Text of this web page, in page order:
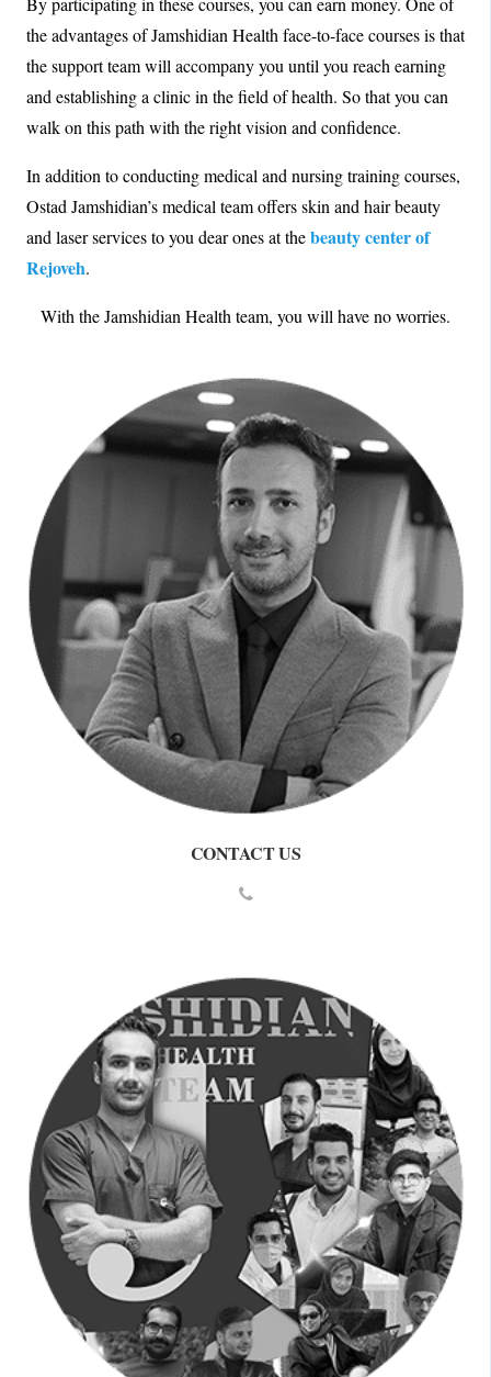
the advantages of Jamshidian Health face-to-face courses is that
the support team will accompany you until you reach earning
and establishing a clinic in the field of health. So that you can
walk on this path with the right vision and confidence.
In addition to conducting medical and nursing training courses,
Ostad Jamshidian’s medical team offers skin and hair beauty
and laser services to you dear ones at thebeauty center of
Rejoveh.
With the Jamshidian Health team, you will have no worries.
CONTACT US